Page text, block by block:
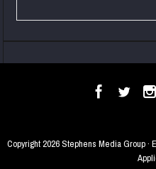
Copyright2026 Stephens Media Group ·